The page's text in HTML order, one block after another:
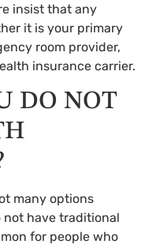
insist that any
it is your primary
room provider,
insurance carrier.
DO NOT
many options
not have traditional
for people who